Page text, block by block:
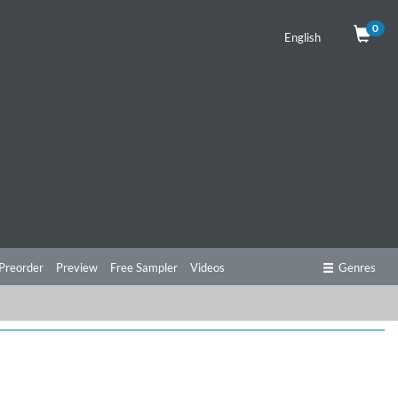
English
0
Preview Free Sampler Videos Genres